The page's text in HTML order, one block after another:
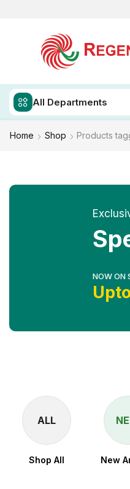
All Departments
Home Shop Products
NOW ON
ALL
Shop All New